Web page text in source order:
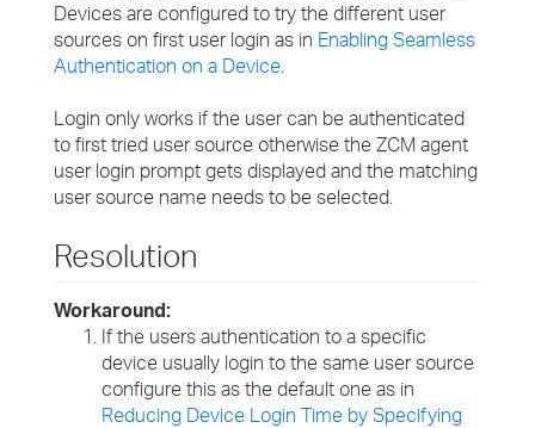
Devices are configured to try the different user
sources on first user login as in Enabling Seamless
Authentication on a Device.
Login only works if the user can be authenticated
to first tried user source otherwise the ZCM agent
user login prompt gets displayed and the matching
user source name needs to be selected.
Resolution
Workaround:
If the users authentication to a specific
device usually login to the same user source
configure this as the default one as in
Reducing Device Login Time by Specifying